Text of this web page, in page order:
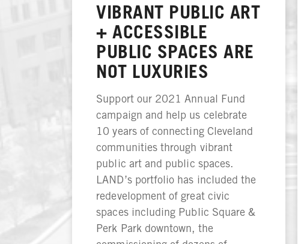
VIBRANT PUBLIC ART
+ ACCESSIBLE
PUBLIC SPACES ARE
NOT LUXURIES
Support our 2021 Annual Fund
campaign and help us celebrate
10 years of connecting Cleveland
communities through vibrant
public art and public spaces.
LAND’s portfolio has included the
redevelopment of great civic
spaces including Public Square &
Perk Park downtown, the